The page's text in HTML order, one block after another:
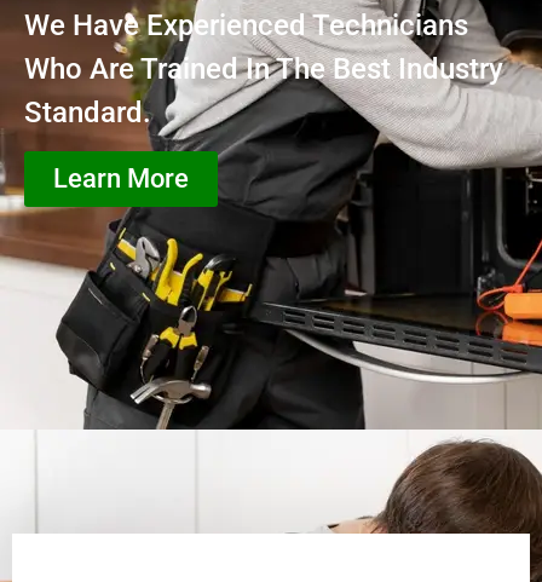
We Have Experienced Technicians
Who Are Trained In The Best Industry
Standard.
Learn More